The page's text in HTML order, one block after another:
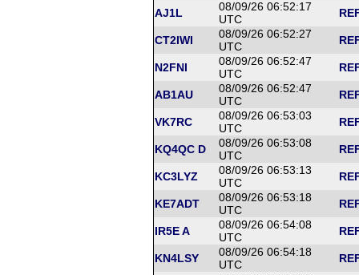
AJ1L
08/09/26 06:52:17
UTC
CT2IWI
08/09/26 06:52:27
UTC
N2FNI
08/09/26 06:52:47
UTC
AB1AU
08/09/26 06:52:47
UTC
VK7RC
08/09/26 06:53:03
UTC
KQ4QC D
08/09/26 06:53:08
UTC
KC3LYZ
08/09/26 06:53:13
UTC
KE7ADT
08/09/26 06:53:18
UTC
IR5E A
08/09/26 06:54:08
UTC
KN4LSY
08/09/26 06:54:18
UTC